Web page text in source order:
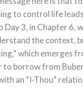
to control life
3, in Chapter 6,
the context,
which emerges
borrow from
an “I-Thou”